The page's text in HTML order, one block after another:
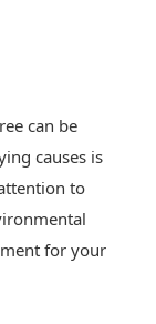
can be
causes is
to
for your